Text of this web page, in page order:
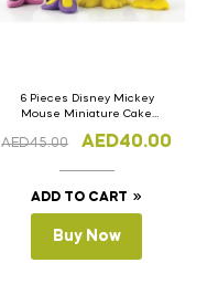
6 Pieces Disney Mickey
Mouse Miniature Cake
AED45.00 AED40.00
ADD TO CART
Buy Now